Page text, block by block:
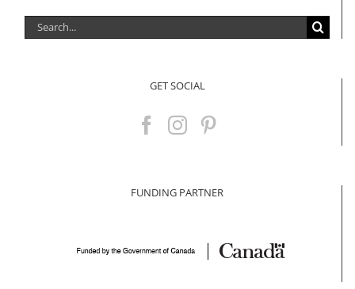
Search
for:
GET SOCIAL
FUNDING PARTNER